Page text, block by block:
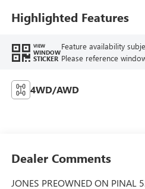
Highlighted Features
VIEW
WINDOW
STICKER
Feature availability
Please reference
4WD/AWD
Dealer Comments
JONES PREOWNED ON PINAL